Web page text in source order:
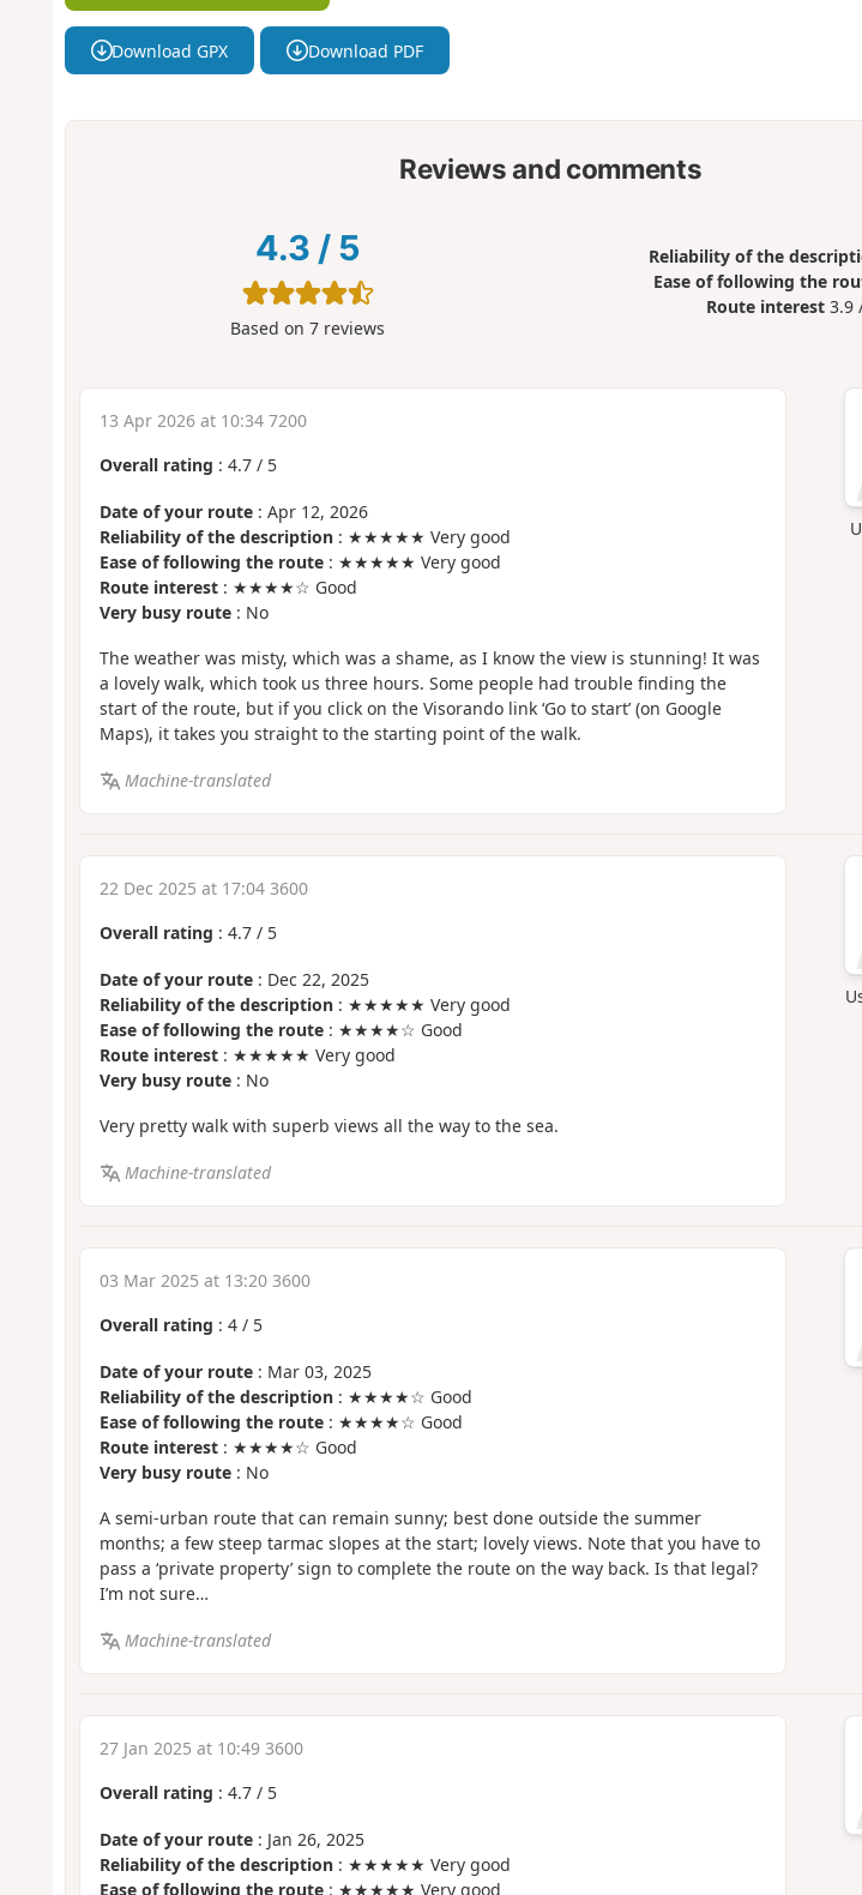
Download GPX Download PDF
Reviews and comments
4.3 / 5
Based on7 reviews
Reliability of the
Ease of following the
Route interest 3.9
13 Apr 2026 at 10:34 7200
Overall rating : 4.7/ 5
Date of your route: Apr 12, 2026
Reliability of the description: ★★★★★ Very good
Ease of following the route: ★★★★★ Very good
Route interest: ★★★★☆ Good
Very busy route: No
The weather was misty, which was a shame, as I know the view is stunning! It was
a lovely walk, which took us three hours. Some people had trouble finding the
start of the route, but if you click on the Visorando link ‘Go to start’ (on Google
Maps), it takes you straight to the starting point of the walk.
Machine-translated
22 Dec 2025 at 17:04 3600
Overall rating : 4.7/ 5
Date of your route: Dec 22, 2025
Reliability of the description: ★★★★★ Very good
Ease of following the route: ★★★★☆ Good
Route interest: ★★★★★ Very good
Very busy route: No
Very pretty walk with superb views all the way to the sea.
Machine-translated
03 Mar 2025 at 13:20 3600
Overall rating : 4/ 5
Date of your route: Mar 03, 2025
Reliability of the description: ★★★★☆ Good
Ease of following the route: ★★★★☆ Good
Route interest: ★★★★☆ Good
Very busy route: No
A semi-urban route that can remain sunny; best done outside the summer
months; a few steep tarmac slopes at the start; lovely views. Note that you have to
pass a ‘private property’ sign to complete the route on the way back. Is that legal?
I’m not sure…
Machine-translated
27 Jan 2025 at 10:49 3600
Overall rating : 4.7/ 5
Date of your route: Jan 26, 2025
Reliability of the description: ★★★★★ Very good
Ease of following the route: ★★★★★ Very good